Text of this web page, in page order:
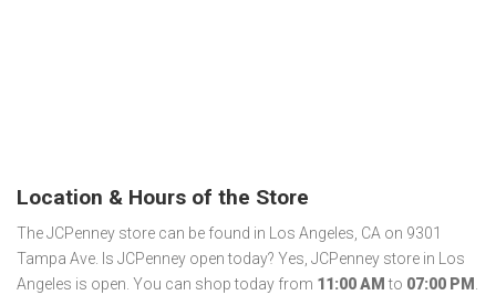
Location & Hours of the Store
The JCPenney store can be found in Los Angeles, CA on 9301
Tampa Ave. Is JCPenney open today? Yes, JCPenney store in Los
Angeles is open. You can shop today from 11:00 AM to 07:00 PM .